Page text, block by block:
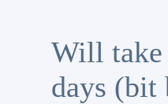
Will take
days (bit